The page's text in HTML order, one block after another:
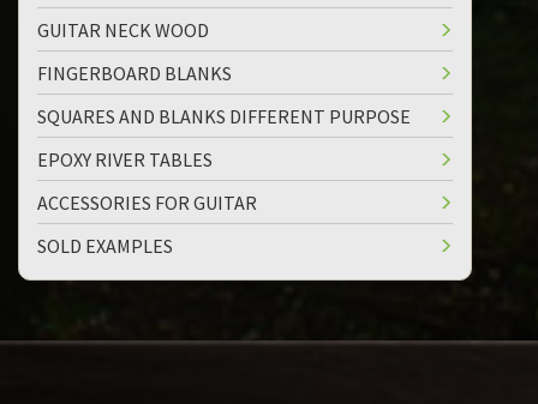
GUITAR NECK WOOD
FINGERBOARD BLANKS
SQUARES AND BLANKS DIFFERENT PURPOSE
EPOXY RIVER TABLES
ACCESSORIES FOR GUITAR
SOLD EXAMPLES